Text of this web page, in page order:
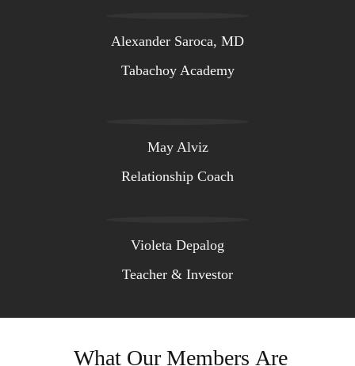
Alexander Saroca, MD
Tabachoy Academy
May Alviz
Relationship Coach
Violeta Depalog
Teacher & Investor
What Our Members Are